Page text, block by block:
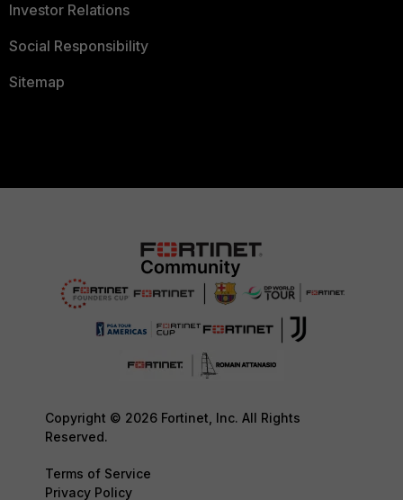
Investor Relations
Social Responsibility
Sitemap
Copyright © 2026 Fortinet, Inc. All Rights
Reserved.
Terms of Service
Privacy Policy